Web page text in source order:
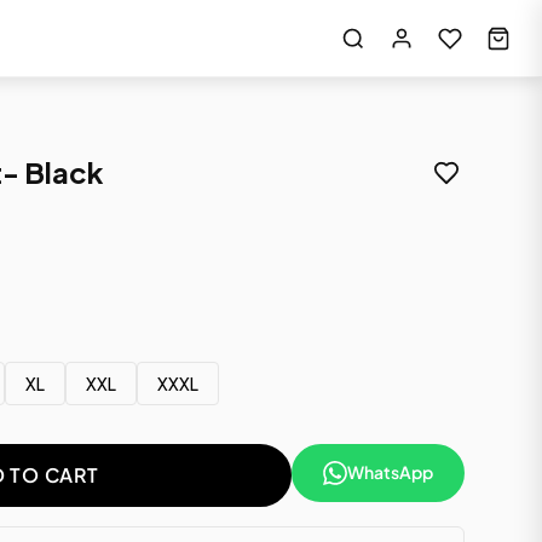
Black
XL XXL XXXL
TO CART WhatsApp